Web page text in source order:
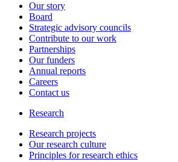
Our story
Board
Strategic advisory councils
Contribute to our work
Partnerships
Our funders
Annual reports
Careers
Contact us
Research
Research projects
Our research culture
Principles for research ethics